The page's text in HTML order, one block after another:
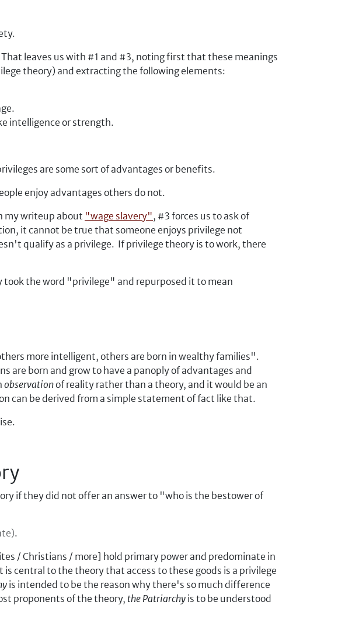
leaves us with #1 and #3, noting first that these meanings
theory) and extracting the following elements:
intelligence or strength.
are some sort of advantages or benefits.
enjoy advantages others do not.
my writeup about "wage slavery", #3 forces us to ask of
it cannot be true that someone enjoys privilege not
qualify as a privilege. If privilege theory is to work, there
took the word "privilege" and repurposed it to mean
more intelligent, others are born in wealthy families".
born and grow to have a panoply of advantages and
observationof reality rather than a theory, and it would be an
can be derived from a simple statement of fact like that.
if they did not offer an answer to "who is the bestower of
.
/ Christians / more] hold primary power and predominate in
is central to the theory that access to these goods is a privilege
is intended to be the reason why there's so much difference
proponents of the theory, the Patriarchy is to be understood